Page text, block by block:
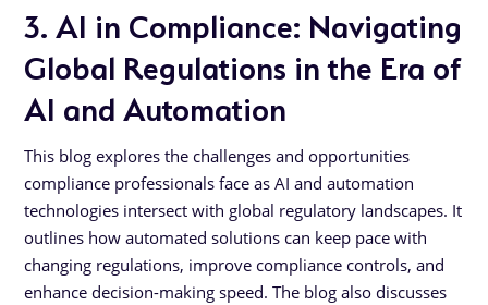
3. AI in Compliance: Navigating
Global Regulations in the Era of
AI and Automation
This blog explores the challenges and opportunities
compliance professionals face as AI and automation
technologies intersect with global regulatory landscapes. It
outlines how automated solutions can keep pace with
changing regulations, improve compliance controls, and
enhance decision-making speed. The blog also discusses